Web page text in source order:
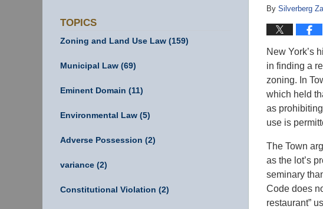
By Silverberg
New York’s
in finding a
zoning. In
which held
as
use is
The Town
as the lot’s
seminary
Code does
restaurant”
TOPICS
Zoning and Land Use Law (159)
Municipal Law (69)
Eminent Domain (11)
Environmental Law (5)
Adverse Possession (2)
variance (2)
Constitutional Violation (2)